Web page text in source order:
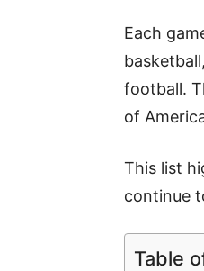
Each
football.
of
This list
continue
Table